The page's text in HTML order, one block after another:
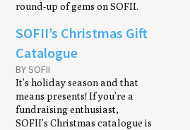
round-up of gems on SOFII.
SOFII’s Christmas Gift
Catalogue
BY SOFII
It’s holiday season and that
means presents! If you’re a
fundraising enthusiast,
SOFII’s Christmas catalogue is